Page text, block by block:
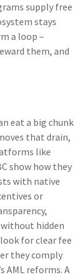
supply free
stays
a loop –
them, and
eat a big chunk
that drain,
like
show how they
with native
or
hidden
for clear fee
they comply
AML reforms. A